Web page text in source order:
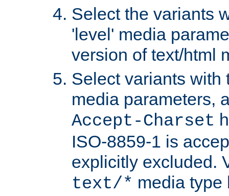
Select the variants
'level' media
version of text/html
Select variants with
media parameters,
Accept-Charset
ISO-8859-1 is
explicitly excluded.
text/* media type